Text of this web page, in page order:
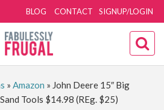
SIGNUP/LOGIN
BLOG CONTACT
» Amazon » John Deere 15″ Big
Tools $14.98 (REg. $25)